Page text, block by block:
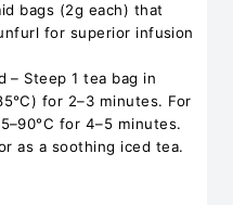
bags (2g each) that
for superior infusion
– Steep 1 tea bag in
for 2–3 minutes. For
for 4–5 minutes.
as a soothing iced tea.